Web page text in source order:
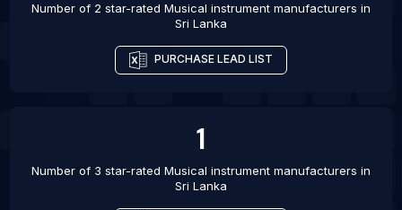
List Of Musical instrument manufacturers in
List Of Musical instrument manufacturers in Indore
List Of Musical instrument manufacturers in
List Of Musical instrument manufacturers in
Number of 2 star-rated Musical instrument manufacturers in
Sri Lanka
PURCHASE LEAD LIST
1
Number of 3 star-rated Musical instrument manufacturers in
Sri Lanka